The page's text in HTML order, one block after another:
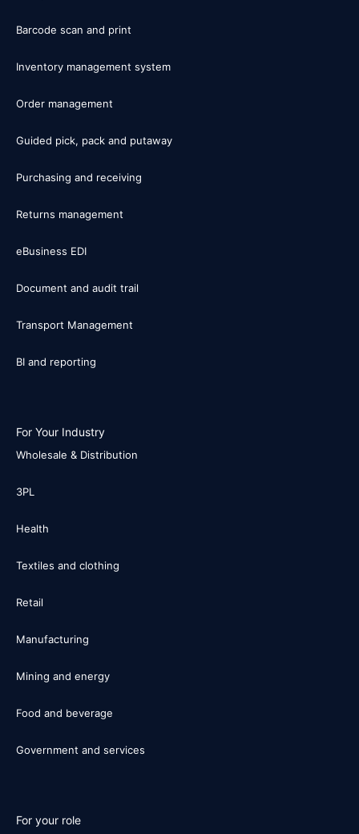
Barcode scan and print
Inventory management system
Order management
Guided pick, pack and putaway
Purchasing and receiving
Returns management
eBusiness EDI
Document and audit trail
Transport Management
BI and reporting
For Your Industry
Wholesale & Distribution
3PL
Health
Textiles and clothing
Retail
Manufacturing
Mining and energy
Food and beverage
Government and services
For your role